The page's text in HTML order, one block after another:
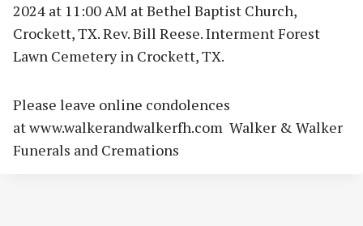
2024 at 11:00 AM at Bethel Baptist Church,
Crockett, TX. Rev. Bill Reese. Interment Forest
Lawn Cemetery in Crockett, TX.
Please leave online condolences
at www.walkerandwalkerfh.com Walker & Walker
Funerals and Cremations